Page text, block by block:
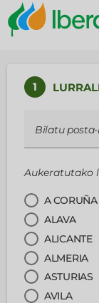
1
Bilatu
Aukeratutako
A CORUÑA
ALAVA
ALICANTE
ALMERIA
ASTURIAS
AVILA